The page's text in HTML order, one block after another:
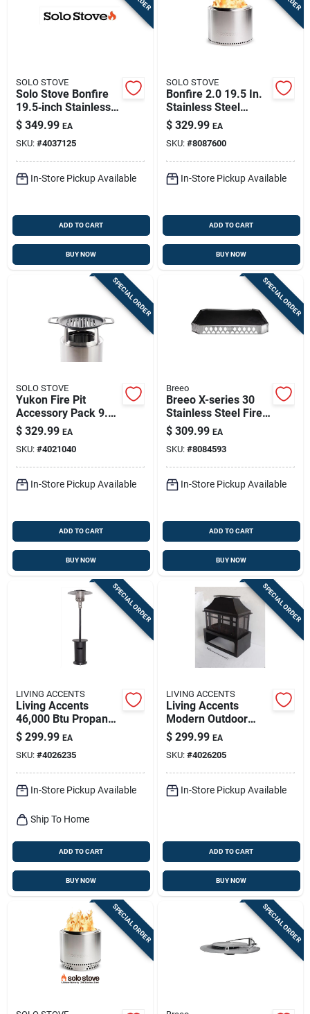
SOLO STOVE
Solo Stove Bonfire
19.5‑inch Stainless
Steel Round
Wood‑fuel Fire Pit –
Portable Smokeless
Heater
$ 349.99 EA
SKU: #4037125
In-Store Pickup Available
ADD TO CART
BUY NOW
SOLO STOVE
Bonfire 2.0 19.5 In.
Stainless Steel
Round Wood Fire Pit
$ 329.99 EA
SKU: #8087600
In-Store Pickup Available
ADD TO CART
BUY NOW
SPECIAL ORDER
SOLO STOVE
Yukon Fire Pit
Accessory Pack 9.5
In. H X 18.75 In. W X
18.75 In.
$ 329.99 EA
SKU: #4021040
In-Store Pickup Available
ADD TO CART
BUY NOW
SPECIAL ORDER
Breeo
Breeo X-series 30
Stainless Steel Fire
Pit Base –
Low‑profile, 31.6"
Wide X 30" Deep
$ 309.99 EA
SKU: #8084593
In-Store Pickup Available
ADD TO CART
BUY NOW
SPECIAL ORDER
LIVING ACCENTS
Living Accents
46,000 Btu Propane
Steel Freestanding
Patio Heater – Heat
Up To 250 sq ft
Outdoors
$ 299.99 EA
SKU: #4026235
In-Store Pickup Available
Ship To Home
ADD TO CART
BUY NOW
SPECIAL ORDER
LIVING ACCENTS
Living Accents
Modern Outdoor
Wood Fireplace –
Black Steel, 21.6" W
X 39.4" D
$ 299.99 EA
SKU: #4026205
In-Store Pickup Available
ADD TO CART
BUY NOW
SPECIAL ORDER SPECIAL ORDER